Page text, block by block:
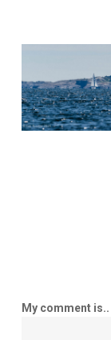
My comment is..